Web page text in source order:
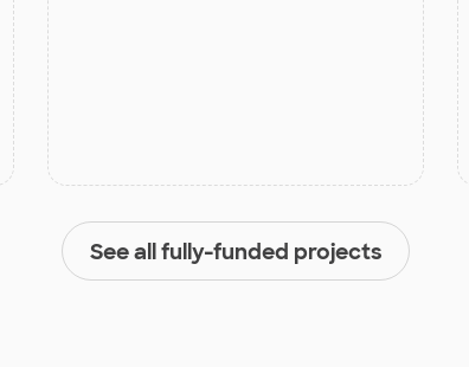
See all fully-funded projects